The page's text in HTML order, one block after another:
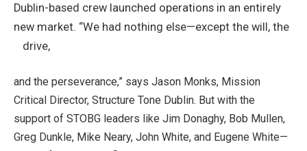
Dublin-based crew launched operations in an entirely
new market. “We had nothing else—except the will, the
drive,
and the perseverance,” says Jason Monks, Mission
Critical Director, Structure Tone Dublin. But with the
support of STOBG leaders like Jim Donaghy, Bob Mullen,
Greg Dunkle, Mike Neary, John White, and Eugene White—